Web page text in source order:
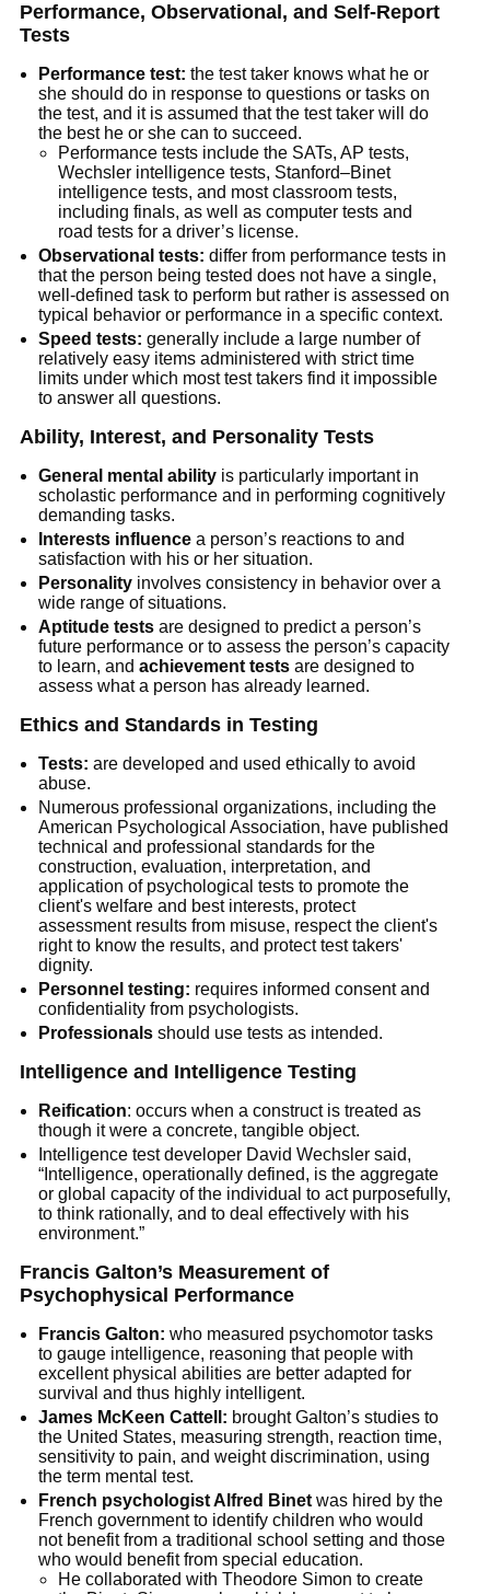
Performance, Observational, and Self-Report
Tests
Performance test: the test taker knows what he or
she should do in response to questions or tasks on
the test, and it is assumed that the test taker will do
the best he or she can to succeed.
Performance tests include the SATs, AP tests,
Wechsler intelligence tests, Stanford–Binet
intelligence tests, and most classroom tests,
including finals, as well as computer tests and
road tests for a driver’s license.
Observational tests: differ from performance tests in
that the person being tested does not have a single,
well-defined task to perform but rather is assessed on
typical behavior or performance in a specific context.
Speed tests: generally include a large number of
relatively easy items administered with strict time
limits under which most test takers find it impossible
to answer all questions.
Ability, Interest, and Personality Tests
General mental ability is particularly important in
scholastic performance and in performing cognitively
demanding tasks.
Interests influence a person’s reactions to and
satisfaction with his or her situation.
Personality involves consistency in behavior over a
wide range of situations.
Aptitude tests are designed to predict a person’s
future performance or to assess the person’s capacity
to learn, andachievement tests are designed to
assess what a person has already learned.
Ethics and Standards in Testing
Tests: are developed and used ethically to avoid
abuse.
Numerous professional organizations, including the
American Psychological Association, have published
technical and professional standards for the
construction, evaluation, interpretation, and
application of psychological tests to promote the
client's welfare and best interests, protect
assessment results from misuse, respect the client's
right to know the results, and protect test takers'
dignity.
Personnel testing: requires informed consent and
confidentiality from psychologists.
Professionals should use tests as intended.
Intelligence and Intelligence Testing
Reification: occurs when a construct is treated as
though it were a concrete, tangible object.
Intelligence test developer David Wechsler said,
“Intelligence, operationally defined, is the aggregate
or global capacity of the individual to act purposefully,
to think rationally, and to deal effectively with his
environment.”
Francis Galton’s Measurement of
Psychophysical Performance
Francis Galton: who measured psychomotor tasks
to gauge intelligence, reasoning that people with
excellent physical abilities are better adapted for
survival and thus highly intelligent.
James McKeen Cattell: brought Galton’s studies to
the United States, measuring strength, reaction time,
sensitivity to pain, and weight discrimination, using
the term mental test.
French psychologist Alfred Binet was hired by the
French government to identify children who would
not benefit from a traditional school setting and those
who would benefit from special education.
He collaborated with Theodore Simon to create